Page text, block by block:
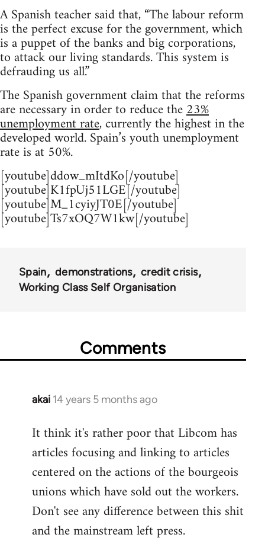
A Spanish teacher said that, “The labour reform
is the perfect excuse for the government, which
is a puppet of the banks and big corporations,
to attack our living standards. This system is
defrauding us all.”
The Spanish government claim that the reforms
are necessary in order to reduce the23%
unemployment rate, currently the highest in the
developed world. Spain’s youth unemployment
rate is at 50%.
[youtube]ddow_mItdKo[/youtube]
[youtube]K1fpUj51LGE[/youtube]
[youtube]M_1cyiyJT0E[/youtube]
[youtube]Ts7xOQ7W1kw[/youtube]
Spain demonstrations
credit crisis
Working Class Self Organisation
Comments
akai 14 years 5 months ago
In
to
Welcome
libcom.org
It think it's rather poor that Libcom has
articles focusing and linking to articles
centered on the actions of the bourgeois
unions which have sold out the workers.
Don't see any difference between this shit
and the mainstream left press.